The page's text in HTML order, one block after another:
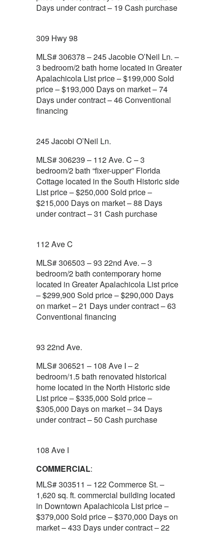
Days under contract – 19 Cash purchase
309 Hwy 98
MLS# 306378 – 245 Jacobie O’Neil Ln. –
3 bedroom/2 bath home located in Greater
Apalachicola List price – $199,000 Sold
price – $193,000 Days on market – 74
Days under contract – 46 Conventional
financing
245 Jacobi O’Neil Ln.
MLS# 306239 – 112 Ave. C – 3
bedroom/2 bath “fixer-upper” Florida
Cottage located in the South Historic side
List price – $250,000 Sold price –
$215,000 Days on market – 88 Days
under contract – 31 Cash purchase
112 Ave C
MLS# 306503 – 93 22nd Ave. – 3
bedroom/2 bath contemporary home
located in Greater Apalachicola List price
– $299,900 Sold price – $290,000 Days
on market – 21 Days under contract – 63
Conventional financing
93 22nd Ave.
MLS# 306521 – 108 Ave I – 2
bedroom/1.5 bath renovated historical
home located in the North Historic side
List price – $335,000 Sold price –
$305,000 Days on market – 34 Days
under contract – 50 Cash purchase
108 Ave I
COMMERCIAL:
MLS# 303511 – 122 Commerce St. –
1,620 sq. ft. commercial building located
in Downtown Apalachicola List price –
$379,000 Sold price – $370,000 Days on
market – 433 Days under contract – 22